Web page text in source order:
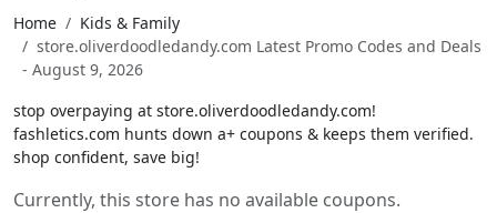
Home
Kids & Family
store.oliverdoodledandy.com Latest Promo Codes and Deals
- August 9, 2026
stop overpaying at store.oliverdoodledandy.com!
fashletics.com hunts down a+ coupons & keeps them verified.
shop confident, save big!
Currently, this store has no available coupons.